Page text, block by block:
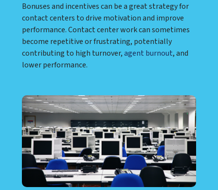
Bonuses and incentives can be a great strategy for
contact centers to drive motivation and improve
performance. Contact center work can sometimes
become repetitive or frustrating, potentially
contributing to high turnover,agent burnout, and
lower performance.